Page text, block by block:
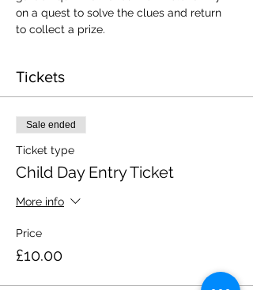
on a quest to solve the clues and return
to collect a prize.
Tickets
Sale ended
Ticket type
Child Day Entry Ticket
More info
Price
£10.00